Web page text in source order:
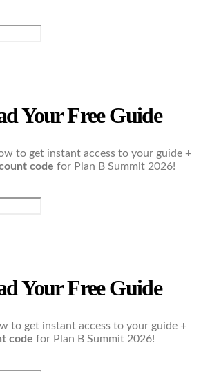
Your Free Guide
to get instant access to your guide +
code for Plan B Summit 2026!
Your Free Guide
to get instant access to your guide +
code for Plan B Summit 2026!